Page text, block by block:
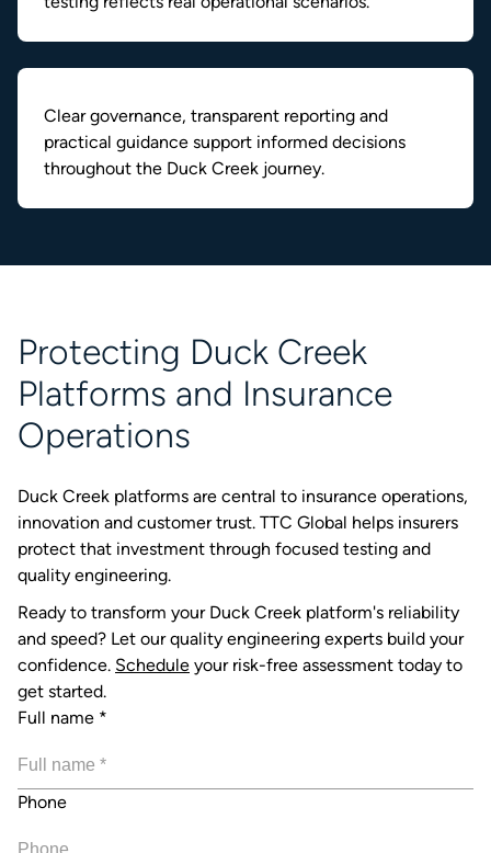
Clear governance, transparent reporting and
practical guidance support informed decisions
throughout the Duck Creek journey.
Protecting Duck Creek
Platforms and Insurance
Operations
Duck Creek platforms are central to insurance operations,
innovation and customer trust. TTC Global helps insurers
protect that investment through focused testing and
quality engineering.
Ready to transform your Duck Creek platform's reliability
and speed? Let our quality engineering experts build your
confidence. Schedule your risk-free assessment today to
get started.
Full name *
Phone